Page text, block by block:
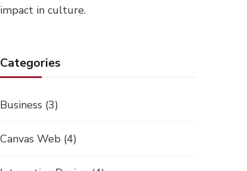
impact in culture.
Categories
Business (3)
Canvas Web (4)